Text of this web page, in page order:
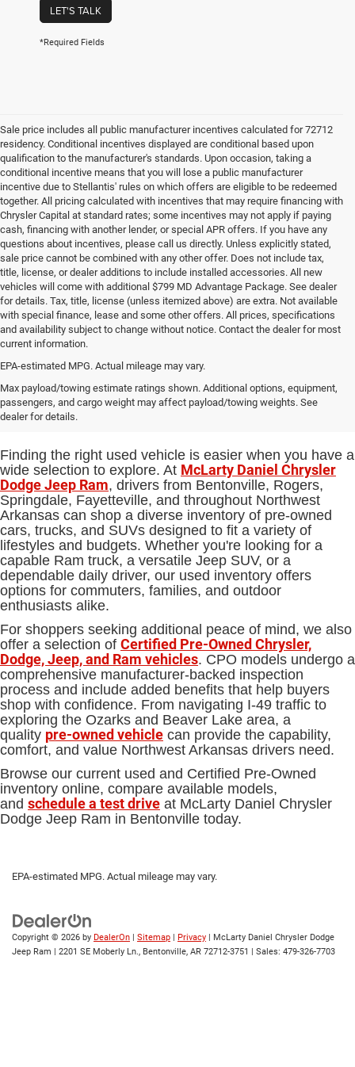
LET'S TALK
*Required Fields
Sale price includes all public manufacturer incentives calculated for 72712
residency. Conditional incentives displayed are conditional based upon
qualification to the manufacturer's standards. Upon occasion, taking a
conditional incentive means that you will lose a public manufacturer
incentive due to Stellantis' rules on which offers are eligible to be redeemed
together. All pricing calculated with incentives that may require financing with
Chrysler Capital at standard rates; some incentives may not apply if paying
cash, financing with another lender, or special APR offers. If you have any
questions about incentives, please call us directly. Unless explicitly stated,
sale price cannot be combined with any other offer. Does not include tax,
title, license, or dealer additions to include installed accessories. All new
vehicles will come with additional $799 MD Advantage Package. See dealer
for details. Tax, title, license (unless itemized above) are extra. Not available
with special finance, lease and some other offers. All prices, specifications
and availability subject to change without notice. Contact the dealer for most
current information.
EPA-estimated MPG. Actual mileage may vary.
Max payload/towing estimate ratings shown. Additional options, equipment,
passengers, and cargo weight may affect payload/towing weights. See
dealer for details.
Used Cars, Trucks and SUVs for
Sale in Bentonville, AR
Finding the right used vehicle is easier when you have a
wide selection to explore. At McLarty Daniel Chrysler
Dodge Jeep Ram, drivers from Bentonville, Rogers,
Springdale, Fayetteville, and throughout Northwest
Arkansas can shop a diverse inventory of pre-owned
cars, trucks, and SUVs designed to fit a variety of
lifestyles and budgets. Whether you're looking for a
capable Ram truck, a versatile Jeep SUV, or a
dependable daily driver, our used inventory offers
options for commuters, families, and outdoor
enthusiasts alike.
For shoppers seeking additional peace of mind, we also
offer a selection of Certified Pre-Owned Chrysler,
Dodge, Jeep, and Ram vehicles. CPO models undergo a
comprehensive manufacturer-backed inspection
process and include added benefits that help buyers
shop with confidence. From navigating I-49 traffic to
exploring the Ozarks and Beaver Lake area, a
quality pre-owned vehicle can provide the capability,
comfort, and value Northwest Arkansas drivers need.
Browse our current used and Certified Pre-Owned
inventory online, compare available models,
and schedule a test drive at McLarty Daniel Chrysler
Dodge Jeep Ram in Bentonville today.
EPA-estimated MPG. Actual mileage may vary.
Copyright © 2026 by DealerOn Sitemap Privacy | McLarty Daniel Chrysler Dodge
Jeep Ram
2201 SE Moberly Ln., Bentonville, AR 72712-3751 | Sales: 479-326-7703